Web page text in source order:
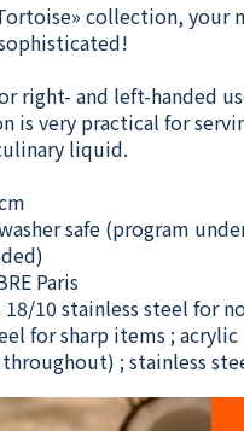
collection, your
right- and left-handed
is very practical for
liquid.
safe (program
Paris
18/10 stainless steel for
for sharp items ;
; stainless